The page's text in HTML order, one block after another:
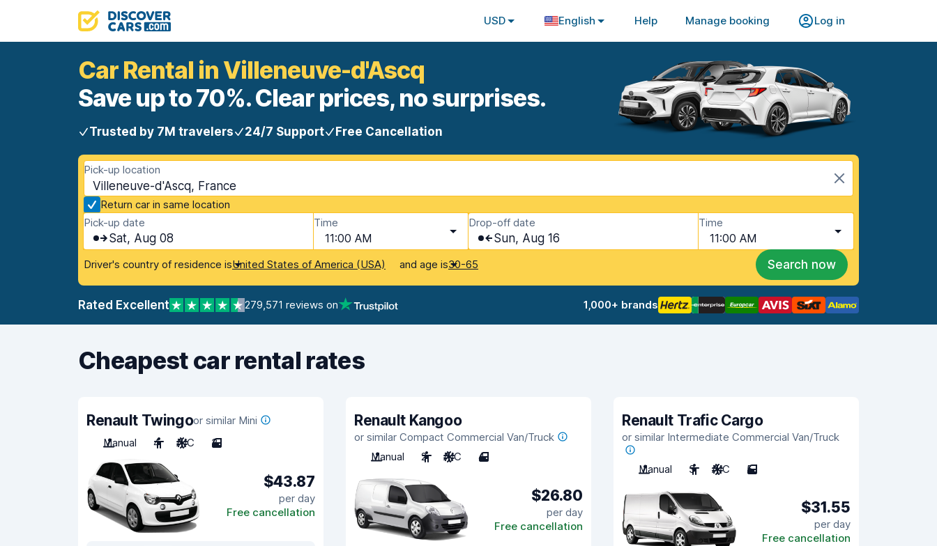
USD English Help Manage booking Log in
Car Rental in Villeneuve-d'Ascq
Save up to 70%. Clear prices, no surprises.
Trusted by 7M travelers 24/7 Support Free Cancellation
Pick-up location
Villeneuve-d'Ascq, France
Return car in same location
Pick-up date
Sat, Aug 08
Time
11:00 AM
Drop-off date
Sun, Aug 16
Time
11:00 AM
Driver's country of residence isUnited States of America (USA) and age is30-65 Search now
Rated Excellent 279,571 reviews on 1,000+ brands
Cheapest car rental rates
Renault Twingoor similar Mini
Manual
4 A/C 3
$43.87
per day
Free cancellation
Renault Kangoo
or similar Compact Commercial Van/Truck
Manual
2 A/C 4
$26.80
per day
Free cancellation
Renault Trafic Cargo
or similar Intermediate Commercial Van/Truck
Manual 3 A/C 5
$31.55
per day
Free cancellation